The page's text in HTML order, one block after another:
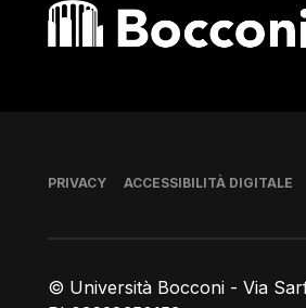
Bocconi shop
© Università Bocconi - Via
Piè di pagina
PRIVACY ACCESSIBILITÀ DIGITALE